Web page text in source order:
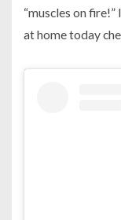
“muscles on
at home today